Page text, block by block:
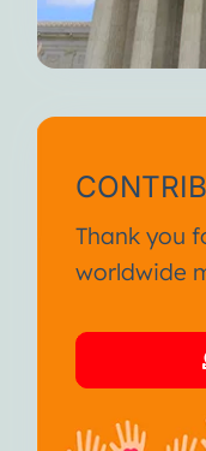
Thank you
worldwide